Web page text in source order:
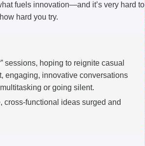
fuels innovation—and it’s very hard to
hard you try.
sessions, hoping to reignite casual
engaging, innovative conversations
or going silent.
cross-functional ideas surged and